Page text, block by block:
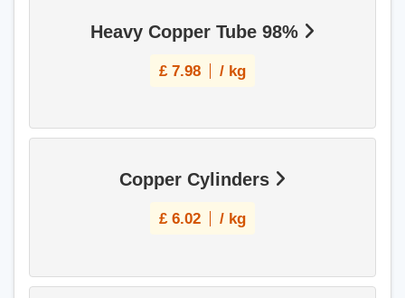
Heavy Copper Tube 98%
£ 7.98 / kg
Copper Cylinders
£ 6.02 / kg